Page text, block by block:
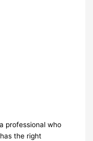
professional who
the right